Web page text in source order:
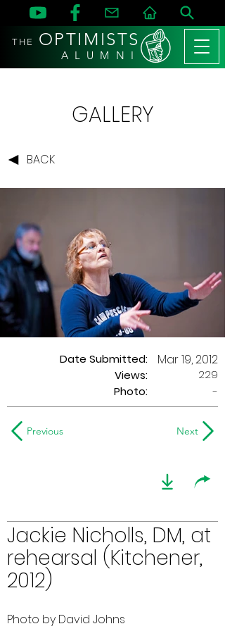
THE OPTIMISTS
A L U M N I
GALLERY
BACK
Date Submitted:
Views:
Mar 19, 2012
229
Photo:
-
Previous Next
Jackie Nicholls, DM, at
rehearsal (Kitchener,
2012)
Photo by David Johns